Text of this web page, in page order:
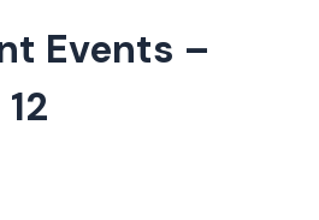
Events –